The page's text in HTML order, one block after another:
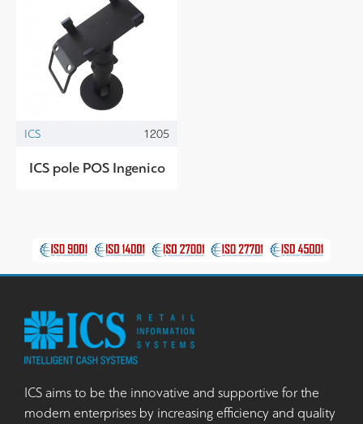
ICS 1205
ICS pole POS Ingenico
ICS aims to be the innovative and supportive for the
modern enterprises by increasing efficiency and quality